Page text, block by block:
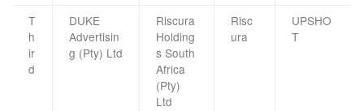
T
h
ir
d
DUKE
Advertisin
g (Pty) Ltd
Riscura
Holding
s South
Africa
(Pty)
Ltd
Risc
ura
UPSHO
T